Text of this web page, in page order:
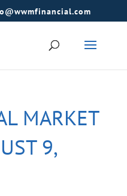
MARKET
9,